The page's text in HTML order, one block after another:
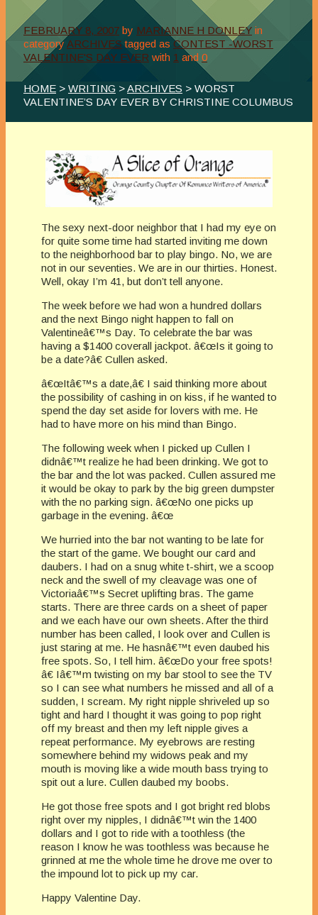
FEBRUARY 8, 2007 by MARIANNE H DONLEY in
category ARCHIVES tagged as CONTEST -WORST
VALENTINE'S DAY EVER with 1 and 0
HOME > WRITING >ARCHIVES > WORST
VALENTINE’S DAY EVER BY CHRISTINE COLUMBUS
The sexy next-door neighbor that I had my eye on
for quite some time had started inviting me down
to the neighborhood bar to play bingo. No, we are
not in our seventies. We are in our thirties. Honest.
Well, okay I’m 41, but don’t tell anyone.
The week before we had won a hundred dollars
and the next Bingo night happen to fall on
Valentineâ€™s Day. To celebrate the bar was
having a $1400 coverall jackpot. â€œIs it going to
be a date?â€ Cullen asked.
â€œItâ€™s a date,â€ I said thinking more about
the possibility of cashing in on kiss, if he wanted to
spend the day set aside for lovers with me. He
had to have more on his mind than Bingo.
The following week when I picked up Cullen I
didnâ€™t realize he had been drinking. We got to
the bar and the lot was packed. Cullen assured me
it would be okay to park by the big green dumpster
with the no parking sign. â€œNo one picks up
garbage in the evening. â€œ
We hurried into the bar not wanting to be late for
the start of the game. We bought our card and
daubers. I had on a snug white t-shirt, we a scoop
neck and the swell of my cleavage was one of
Victoriaâ€™s Secret uplifting bras. The game
starts. There are three cards on a sheet of paper
and we each have our own sheets. After the third
number has been called, I look over and Cullen is
just staring at me. He hasnâ€™t even daubed his
free spots. So, I tell him. â€œDo your free spots!
â€ Iâ€™m twisting on my bar stool to see the TV
so I can see what numbers he missed and all of a
sudden, I scream. My right nipple shriveled up so
tight and hard I thought it was going to pop right
off my breast and then my left nipple gives a
repeat performance. My eyebrows are resting
somewhere behind my widows peak and my
mouth is moving like a wide mouth bass trying to
spit out a lure. Cullen daubed my boobs.
He got those free spots and I got bright red blobs
right over my nipples, I didnâ€™t win the 1400
dollars and I got to ride with a toothless (the
reason I know he was toothless was because he
grinned at me the whole time he drove me over to
the impound lot to pick up my car.
Happy Valentine Day.